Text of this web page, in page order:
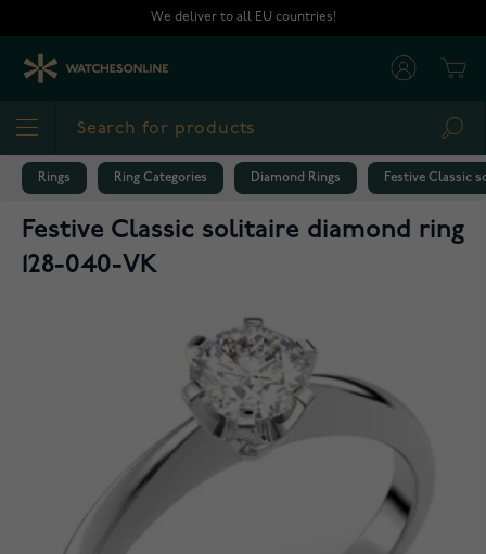
We deliver to all EU countries!
Rings Ring Categories Diamond Rings Festive Classic
Festive Classic solitaire diamond ring
128-040-VK